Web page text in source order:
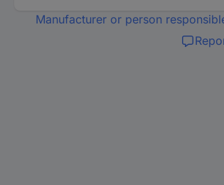
Manufacturer or person